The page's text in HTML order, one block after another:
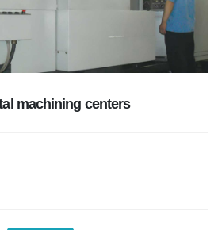
machining centers